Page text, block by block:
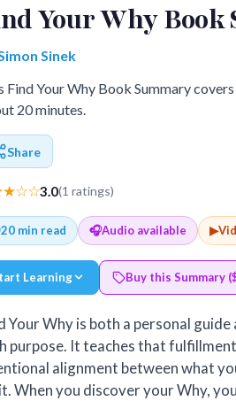
Your Why
Sinek
Find Your Why Book Summary
20 minutes.
Share
3.0(1 ratings)
20 min read 🎧Audio available ▶
Learning Buy this Summary
Your Why is both a personal
purpose. It teaches that
alignment between what
When you discover your Why,